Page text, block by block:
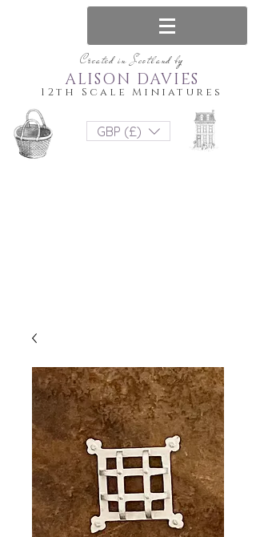
Created in Scotland by
12th Scale Miniatures
ALISON DAVIES
GBP (£)